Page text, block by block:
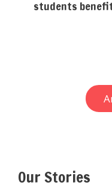
students
Our Stories